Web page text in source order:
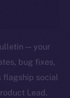
— your
bug fixes,
flagship social
Lead,